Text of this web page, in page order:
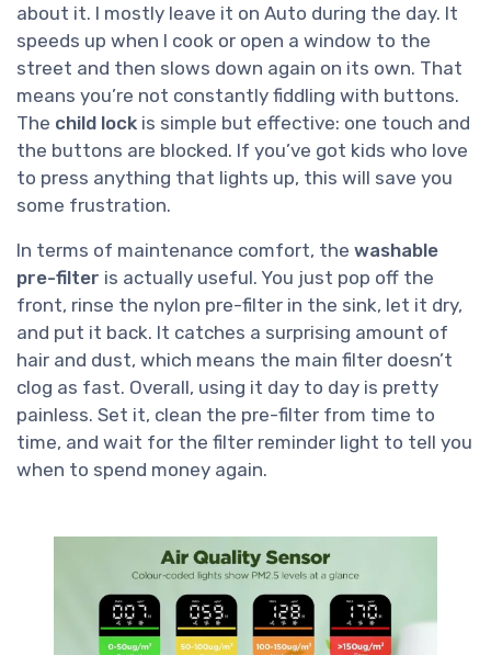
about it. I mostly leave it on Auto during the day. It
speeds up when I cook or open a window to the
street and then slows down again on its own. That
means you’re not constantly fiddling with buttons.
The child lock is simple but effective: one touch and
the buttons are blocked. If you’ve got kids who love
to press anything that lights up, this will save you
some frustration.
In terms of maintenance comfort, the washable
pre-filter is actually useful. You just pop off the
front, rinse the nylon pre-filter in the sink, let it dry,
and put it back. It catches a surprising amount of
hair and dust, which means the main filter doesn’t
clog as fast. Overall, using it day to day is pretty
painless. Set it, clean the pre-filter from time to
time, and wait for the filter reminder light to tell you
when to spend money again.